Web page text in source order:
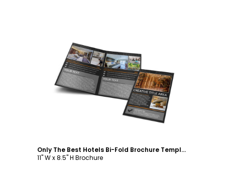
Customize
Only The Best Hotels Bi-Fold Brochure Template
11" W x 8.5" H Brochure